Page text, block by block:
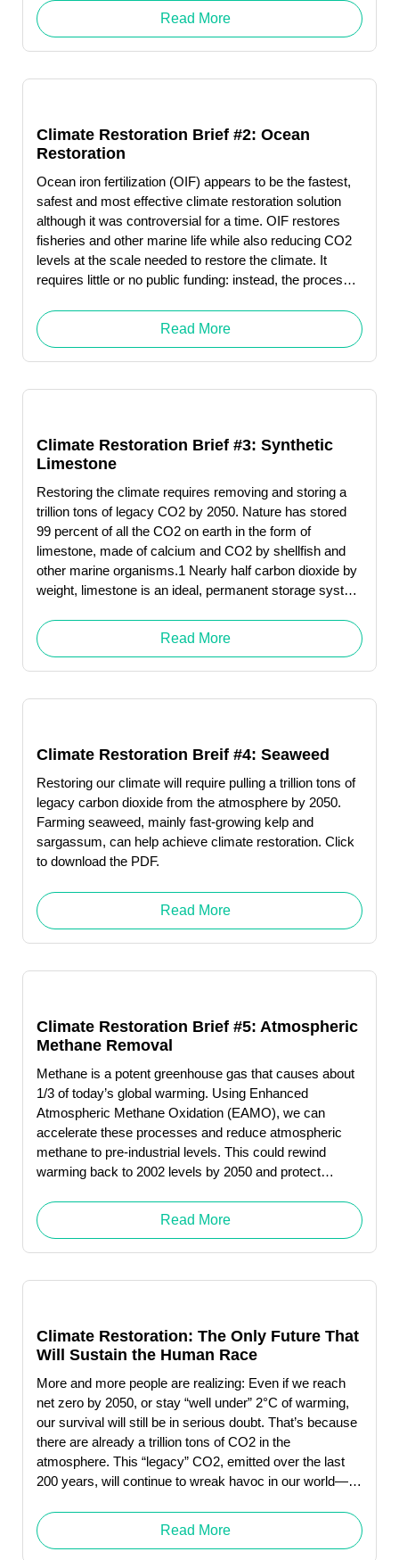
so by 2050.
Read More
Climate Restoration Brief #2: Ocean
Restoration
Ocean iron fertilization (OIF) appears to be the fastest,
safest and most effective climate restoration solution
although it was controversial for a time. OIF restores
fisheries and other marine life while also reducing CO2
levels at the scale needed to restore the climate. It
requires little or no public funding: instead, the process
Read More
Climate Restoration Brief #3: Synthetic
Limestone
Restoring the climate requires removing and storing a
trillion tons of legacy CO2 by 2050. Nature has stored
99 percent of all the CO2 on earth in the form of
limestone, made of calcium and CO2 by shellfish and
other marine organisms.1 Nearly half carbon dioxide by
weight, limestone is an ideal, permanent storage system
Read More
Climate Restoration Breif #4: Seaweed
Restoring our climate will require pulling a trillion tons of
legacy carbon dioxide from the atmosphere by 2050.
Farming seaweed, mainly fast-growing kelp and
sargassum, can help achieve climate restoration. Click
to download the PDF.
Read More
Climate Restoration Brief #5: Atmospheric
Methane Removal
Methane is a potent greenhouse gas that causes about
1/3 of today’s global warming. Using Enhanced
Atmospheric Methane Oxidation (EAMO), we can
accelerate these processes and reduce atmospheric
methane to pre-industrial levels. This could rewind
warming back to 2002 levels by 2050 and protect
Click here to download … Read More "Debbie Levin"
Read More
Climate Restoration: The Only Future That
Will Sustain the Human Race
More and more people are realizing: Even if we reach
net zero by 2050, or stay “well under” 2°C of warming,
our survival will still be in serious doubt. That’s because
there are already a trillion tons of CO2 in the
atmosphere. This “legacy” CO2, emitted over the last
200 years, will continue to wreak havoc in our world—
zero.
Read More